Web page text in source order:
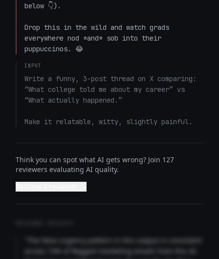
below 👇).
Drop this in the wild and watch grads
everywhere nod *and* sob into their
puppuccinos. 😂
INPUT
Write a funny, 3-post thread on X comparing:
“What college told me about my career” vs
“What actually happened.”
Make it relatable, witty, slightly painful.
Think you can spot what AI gets wrong? Join 127
reviewers evaluating AI quality.
"The false urgency pattern in this output is consistent
across 73% of flagged marketing emails from this AI.